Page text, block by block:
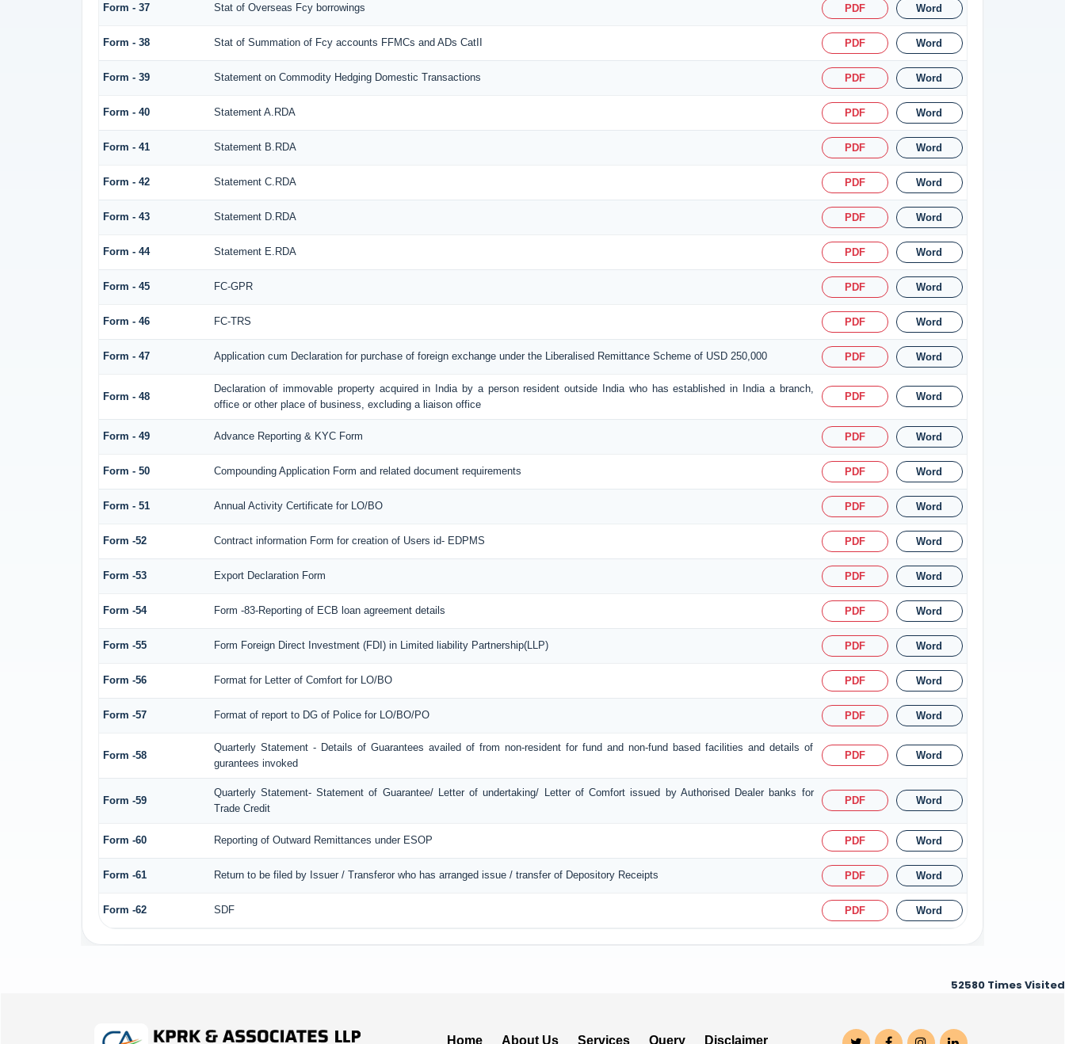
Form - 37 Stat of Overseas Fcy borrowings PDF Word
Form - 38 Stat of Summation of Fcy accounts FFMCs and ADs CatII PDF Word
Form - 39 Statement on Commodity Hedging Domestic Transactions PDF Word
Form - 40 Statement A.RDA PDF Word
Form - 41 Statement B.RDA PDF Word
Form - 42 Statement C.RDA PDF Word
Form - 43 Statement D.RDA PDF Word
Form - 44 Statement E.RDA PDF Word
Form - 45 FC-GPR PDF Word
Form - 46 FC-TRS PDF Word
Form - 47 Application cum Declaration for purchase of foreign exchange under the Liberalised Remittance Scheme of USD 250,000 PDF Word
Form - 48
Declaration of immovable property acquired in India by a person resident outside India who has established in India a branch,
office or other place of business, excluding a liaison office
PDF Word
Form - 49 Advance Reporting & KYC Form PDF Word
Form - 50 Compounding Application Form and related document requirements PDF Word
Form - 51 Annual Activity Certificate for LO/BO PDF Word
Form -52 Contract information Form for creation of Users id- EDPMS PDF Word
Form -53 Export Declaration Form PDF Word
Form -54 Form -83-Reporting of ECB loan agreement details PDF Word
Form -55 Form Foreign Direct Investment (FDI) in Limited liability Partnership(LLP) PDF Word
Form -56 Format for Letter of Comfort for LO/BO PDF Word
Form -57 Format of report to DG of Police for LO/BO/PO PDF Word
Form -58
Quarterly Statement - Details of Guarantees availed of from non-resident for fund and non-fund based facilities and details of
gurantees invoked
PDF Word
Form -59
Quarterly Statement- Statement of Guarantee/ Letter of undertaking/ Letter of Comfort issued by Authorised Dealer banks for
Trade Credit
PDF Word
Form -60 Reporting of Outward Remittances under ESOP PDF Word
Form -61 Return to be filed by Issuer / Transferor who has arranged issue / transfer of Depository Receipts PDF Word
Form -62 SDF PDF Word
52580 Times Visited
Home About Us Services Query Disclaimer